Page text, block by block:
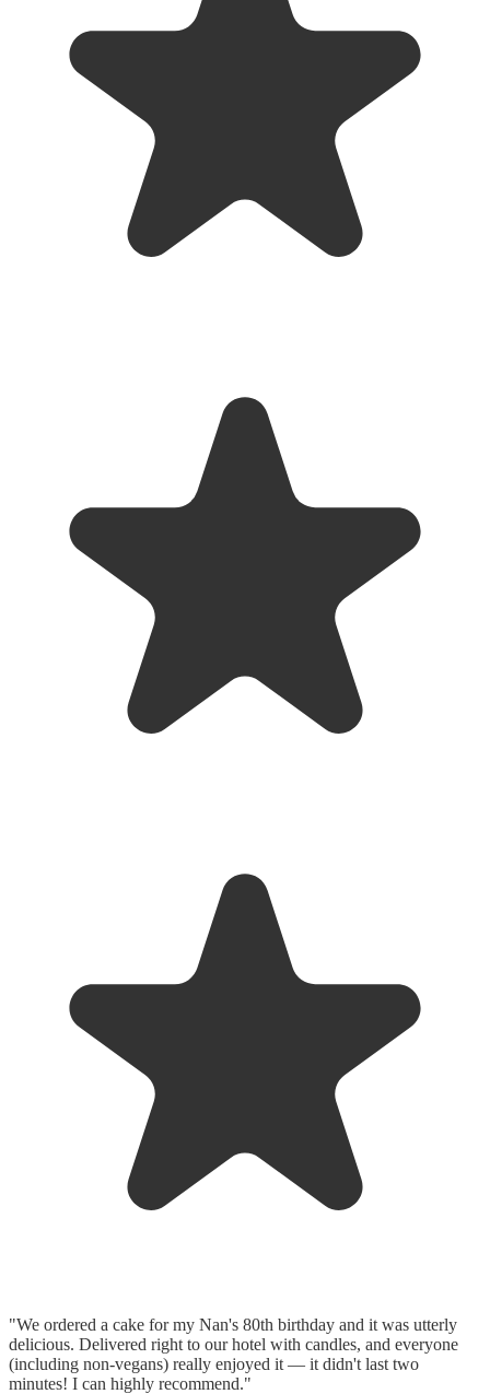
"We ordered a cake for my Nan's 80th birthday and it was utterly
delicious. Delivered right to our hotel with candles, and everyone
(including non-vegans) really enjoyed it — it didn't last two
minutes! I can highly recommend."